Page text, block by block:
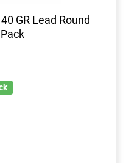
GR Lead Round